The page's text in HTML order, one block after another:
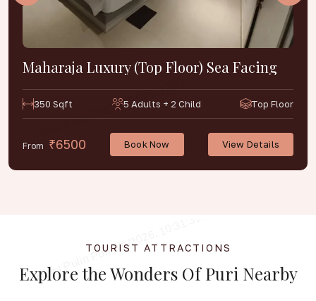
Maharaja Luxury (Top Floor) Sea Facing
350 Sqft 5 Adults + 2 Child Top Floor
From ₹6500 Book Now View Details
TOURIST ATTRACTIONS
Explore theWonders Of Puri Nearby